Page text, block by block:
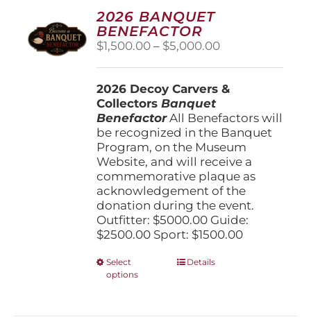
options
may
be
chosen
on
product
page
2026 BANQUET
BENEFACTOR
$1,500.00 – $5,000.00Price
through
2026 Decoy Carvers &
CollectorsBanquet
BenefactorAll Benefactors will
be recognized in the Banquet
Program, on the Museum
Website, and will receive a
commemorative plaque as
acknowledgement of the
donation during the event.
Outfitter: $5000.00 Guide:
$2500.00 Sport: $1500.00
Select
options
ThisDetails